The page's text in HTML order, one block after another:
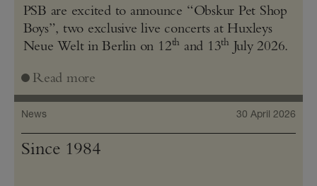
PSB are excited to announce “Obskur Pet Shop
Boys”, two exclusive live concerts at Huxleys
Neue Welt in Berlin on 12th and 13th July 2026.
Read more
News 30 April 2026
Since 1984